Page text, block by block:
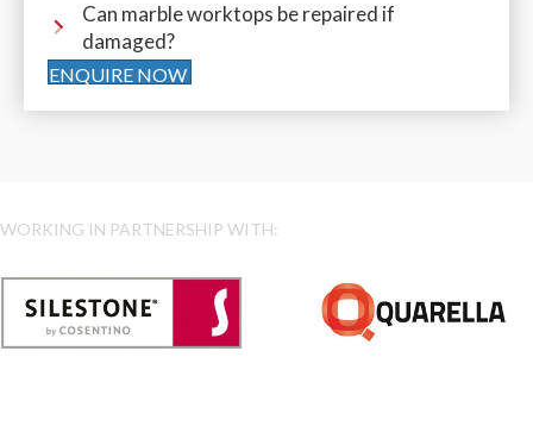
Can marble worktops be repaired if
damaged?
ENQUIRE NOW
WORKING IN PARTNERSHIP WITH: